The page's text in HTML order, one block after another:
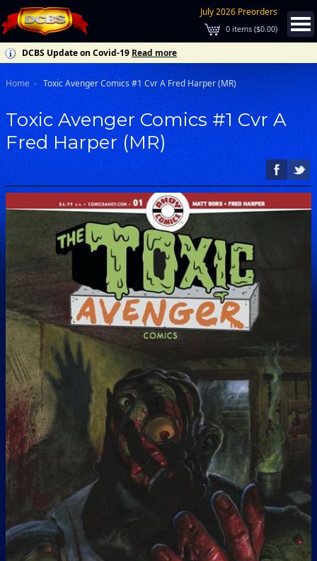
July 2026 Preorders
0 items ($0.00)
DCBS Update on Covid-19 Read more
Home Toxic Avenger Comics #1 Cvr A Fred Harper (MR)
Toxic Avenger Comics #1 Cvr A
Fred Harper (MR)